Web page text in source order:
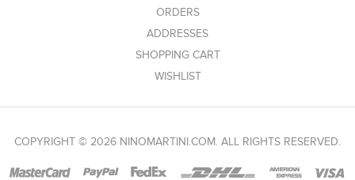
ORDERS
ADDRESSES
SHOPPING CART
WISHLIST
COPYRIGHT © 2026 NINOMARTINI.COM. ALL RIGHTS RESERVED.